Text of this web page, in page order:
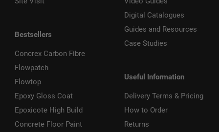
Bestsellers
Concrex Carbon Fibre
Flowpatch
Flowtop
Epoxy Gloss Coat
Epoxicote High Build
Concrete Floor Paint
Digital Catalogues
Guides and Resources
Case Studies
Useful Information
Delivery Terms & Pricing
How to Order
Returns